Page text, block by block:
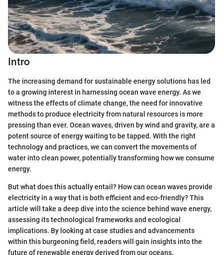
Intro
The increasing demand for sustainable energy solutions has led
to a growing interest in harnessing ocean wave energy. As we
witness the effects of climate change, the need for innovative
methods to produce electricity from natural resources is more
pressing than ever. Ocean waves, driven by wind and gravity, are a
potent source of energy waiting to be tapped. With the right
technology and practices, we can convert the movements of
water into clean power, potentially transforming how we consume
energy.
But what does this actually entail? How can ocean waves provide
electricity in a way that is both efficient and eco-friendly? This
article will take a deep dive into the science behind wave energy,
assessing its technological frameworks and ecological
implications. By looking at case studies and advancements
within this burgeoning field, readers will gain insights into the
future of renewable energy derived from our oceans.